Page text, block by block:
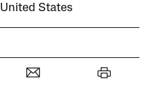
United States